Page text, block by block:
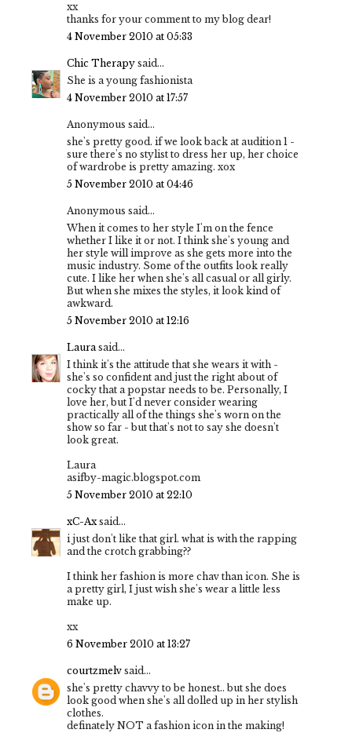
xx
thanks for your comment to my blog dear!
4 November 2010 at 05:33
Chic Therapy said...
She is a young fashionista
4 November 2010 at 17:57
Anonymous said...
she's pretty good. if we look back at audition 1 -
sure there's no stylist to dress her up, her choice
of wardrobe is pretty amazing. xox
5 November 2010 at 04:46
Anonymous said...
When it comes to her style I'm on the fence
whether I like it or not. I think she's young and
her style will improve as she gets more into the
music industry. Some of the outfits look really
cute. I like her when she's all casual or all girly.
But when she mixes the styles, it look kind of
awkward.
5 November 2010 at 12:16
Laurasaid...
I think it's the attitude that she wears it with -
she's so confident and just the right about of
cocky that a popstar needs to be. Personally, I
love her, but I'd never consider wearing
practically all of the things she's worn on the
show so far - but that's not to say she doesn't
look great.
Laura
asifby-magic.blogspot.com
5 November 2010 at 22:10
xC-Axsaid...
i just don't like that girl. what is with the rapping
and the crotch grabbing??
I think her fashion is more chav than icon. She is
a pretty girl, I just wish she's wear a little less
make up.
xx
6 November 2010 at 13:27
courtzmelv said...
she's pretty chavvy to be honest.. but she does
look good when she's all dolled up in her stylish
clothes.
definately NOT a fashion icon in the making!